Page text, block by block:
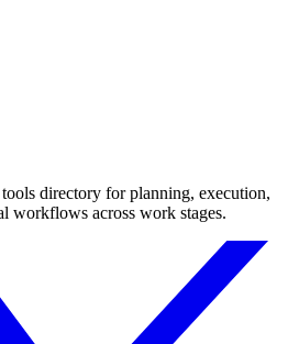
directory for planning, execution,
workflows across work stages.